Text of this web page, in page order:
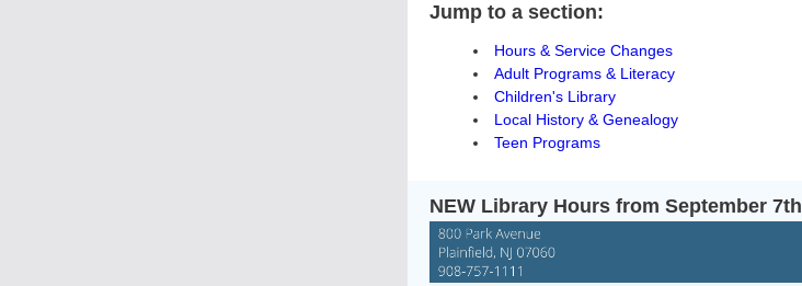
Jump to a section:
Hours & Service Changes
Adult Programs & Literacy
Children's Library
Local History & Genealogy
Teen Programs
NEW Library Hours from September 7th